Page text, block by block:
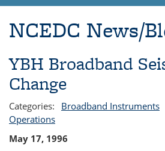
NCEDC News/
YBH Broadband
Change
Categories: Broadband Instruments
Operations
May 17, 1996